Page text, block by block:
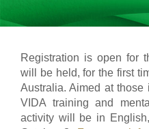
Registration is open for
will be held, for the first
Australia. Aimed at
VIDA training and
activity will be in